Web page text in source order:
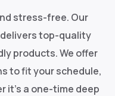
stress-free. Our
top-quality
products. We offer
to fit your schedule,
it's a one-time deep